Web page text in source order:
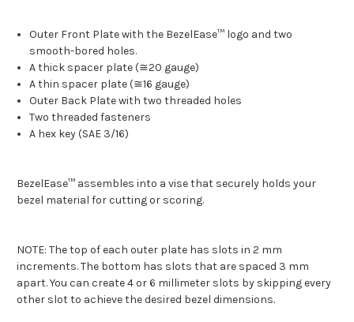
Outer Front Plate with the BezelEase™ logo and two
smooth-bored holes.
A thick spacer plate (≅20 gauge)
A thin spacer plate (≅16 gauge)
Outer Back Plate with two threaded holes
Two threaded fasteners
A hex key (SAE 3/16)
BezelEase™ assembles into a vise that securely holds your
bezel material for cutting or scoring.
NOTE: The top of each outer plate has slots in 2 mm
increments. The bottom has slots that are spaced 3 mm
apart. You can create 4 or 6 millimeter slots by skipping every
other slot to achieve the desired bezel dimensions.